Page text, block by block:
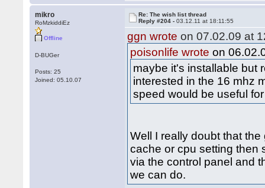
mikro
RoMzkiddiEz
Offline
D-BUGer
Posts: 25
Joined: 05.10.07
Re: The wish list thread
Reply #204 -03.12.11 at 18:11:55
ggn wrote on 07.02.09 at
poisonlife wrote on
maybe it's installable but
interested in the 16 mhz
speed would be useful
Well I really doubt that
cache or cpu setting then
via the control panel and
we can do.